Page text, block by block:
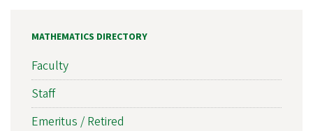
MATHEMATICS DIRECTORY
Faculty
Staff
Emeritus / Retired